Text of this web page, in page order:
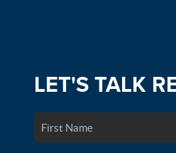
LET'S TALK